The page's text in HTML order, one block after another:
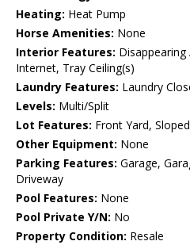
Heating: Heat Pump
Horse Amenities: None
Interior Features: Disappearing
Internet, Tray Ceiling(s)
Laundry Features: Laundry
Levels: Multi/Split
Lot Features: Front Yard,
Other Equipment: None
Parking Features: Garage,
Driveway
Pool Features: None
Pool Private Y/N: No
Property Condition: Resale